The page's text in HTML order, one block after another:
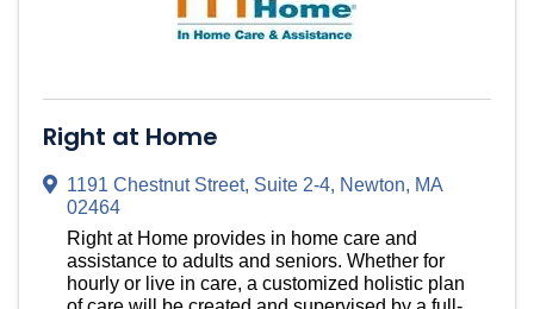
Right at Home
1191 Chestnut Street, Suite 2-4, Newton, MA
02464
Right at Home provides in home care and
assistance to adults and seniors. Whether for
hourly or live in care, a customized holistic plan